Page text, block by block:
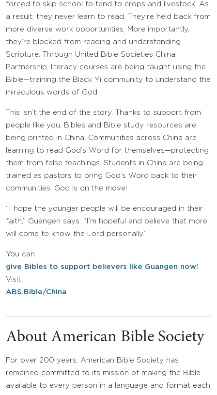
forced to skip school to tend to crops and livestock. As
a result, they never learn to read. They’re held back from
more diverse work opportunities. More importantly,
they’re blocked from reading and understanding
Scripture. Through United Bible Societies China
Partnership, literacy courses are being taught using the
Bible—training the Black Yi community to understand the
miraculous words of God.
This isn’t the end of the story. Thanks to support from
people like you, Bibles and Bible study resources are
being printed in China. Communities across China are
learning to read God’s Word for themselves—protecting
them from false teachings. Students in China are being
trained as pastors to bring God’s Word back to their
communities. God is on the move!
“I hope the younger people will be encouraged in their
faith,” Guangen says. “I’m hopeful and believe that more
will come to know the Lord personally.”
You can
give Bibles to support believers like Guangen now!
Visit
ABS.Bible/China
About American Bible Society
For over 200 years, American Bible Society has
remained committed to its mission of making the Bible
available to every person in a language and format each